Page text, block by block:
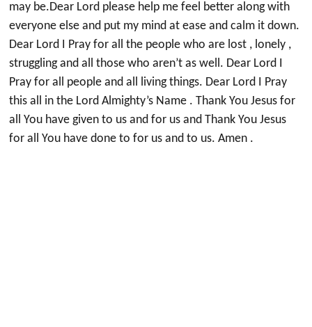
may be.Dear Lord please help me feel better along with
everyone else and put my mind at ease and calm it down.
Dear Lord I Pray for all the people who are lost , lonely ,
struggling and all those who aren’t as well. Dear Lord I
Pray for all people and all living things. Dear Lord I Pray
this all in the Lord Almighty’s Name . Thank You Jesus for
all You have given to us and for us and Thank You Jesus
for all You have done to for us and to us. Amen .